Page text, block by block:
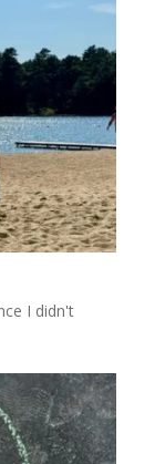
I didn't